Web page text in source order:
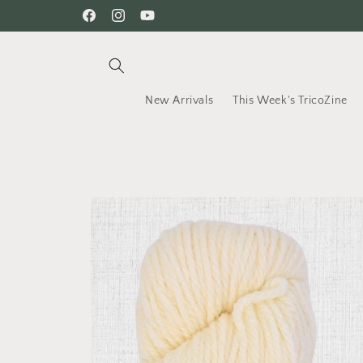
FacebookInstagramYouTube
Welcome on our shop
New Arrivals This Week's TricoZine
Skip to
product
information